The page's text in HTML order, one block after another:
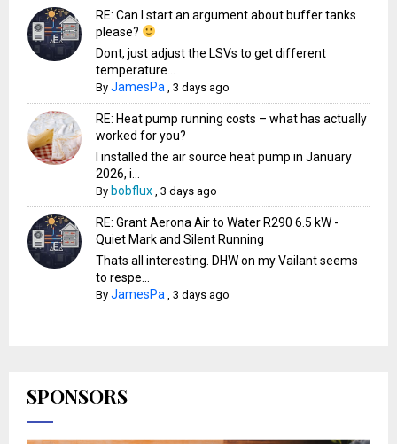
RE: Can I start an argument about buffer tanks
please?
Dont, just adjust the LSVs to get different
temperature...
ByJamesPa ,3 days ago
RE: Heat pump running costs – what has actually
worked for you?
I installed the air source heat pump in January
2026, i...
By bobflux ,3 days ago
RE: Grant Aerona Air to Water R290 6.5 kW -
Quiet Mark and Silent Running
Thats all interesting. DHW on my Vailant seems
to respe...
ByJamesPa ,3 days ago
SPONSORS